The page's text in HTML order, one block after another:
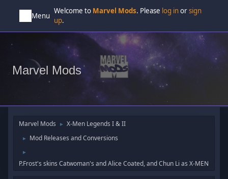
Menu
Welcome to Marvel Mods. Please log inorsign
up.
Marvel Mods
Marvel Mods ► X-Men Legends I & II
► Mod Releases and Conversions
►
P.Frost's skins Catwoman's and Alice Coated, and Chun Li as X-MEN